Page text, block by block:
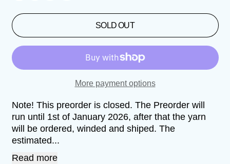
SOLD OUT
More payment options
Note! This preorder is closed. The Preorder will
run until 1st of January 2026, after that the yarn
will be ordered, winded and shiped. The
estimated...
Read more